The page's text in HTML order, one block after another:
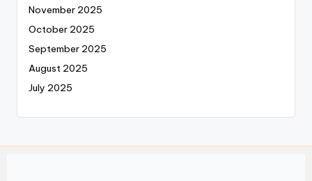
November 2025
October 2025
September 2025
August 2025
July 2025